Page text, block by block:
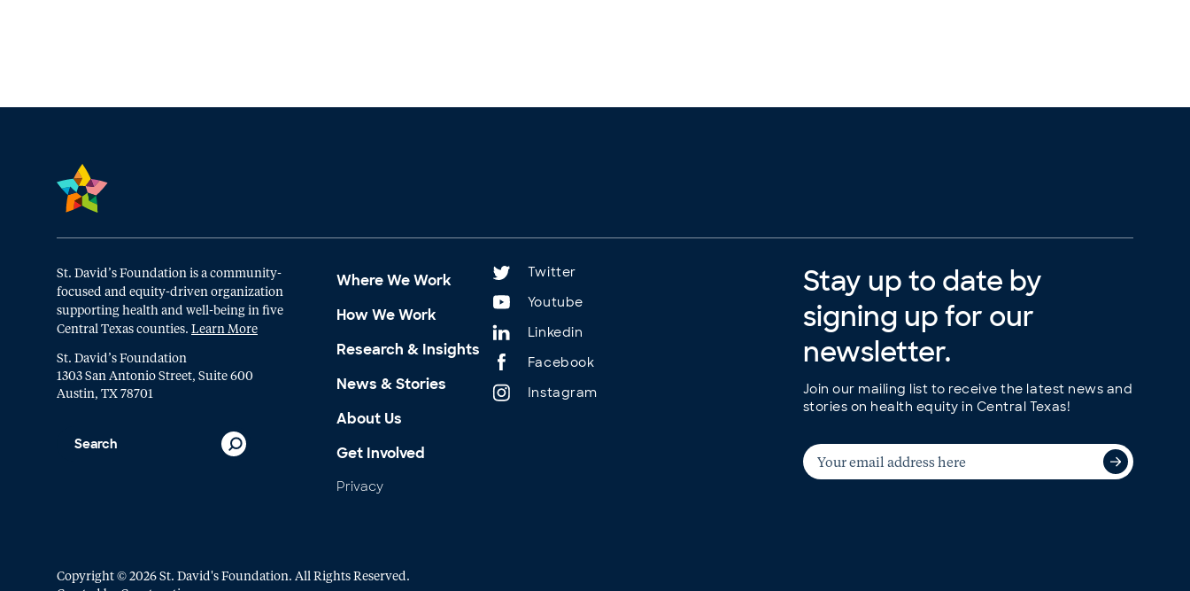
St. David’s Foundation is a community-
focused and equity-driven organization
supporting health and well-being in five
Central Texas counties. Learn More
St. David’s Foundation
1303 San Antonio Street, Suite 600
Austin, TX 78701
Where We Work
How We Work
Research & Insights
News & Stories
About Us
Get Involved
Privacy
Twitter
Youtube
Linkedin
Facebook
Instagram
Stay up to date by
signing up for our
newsletter.
Join our mailing list to receive the latest news and
stories on health equity in Central Texas!
Copyright © 2026 St. David's Foundation. All Rights Reserved.